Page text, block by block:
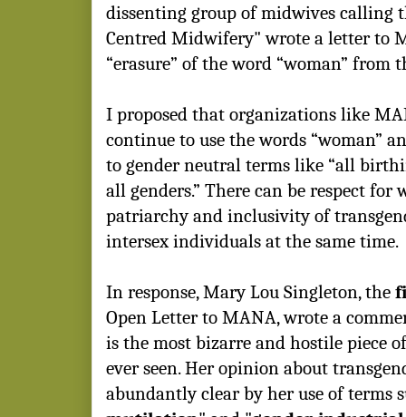
dissenting group of midwives calling
Centred Midwifery" wrote a letter to
“erasure” of the word “woman” from
I proposed that organizations like
continue to use the words “woman”
to gender neutral terms like “all
all genders.” There can be respect for
patriarchy and inclusivity of
intersex individuals at the same time.
In response, Mary Lou Singleton, the
Open Letter to MANA, wrote a
is the most bizarre and hostile piece
ever seen. Her opinion about
abundantly clear by her use of terms